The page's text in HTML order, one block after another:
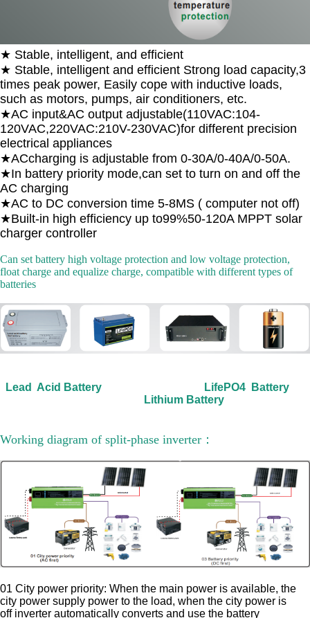
★ Stable, intelligent, and efficient
★ Stable, intelligent and efficient Strong load capacity,3
times peak power, Easily cope with inductive loads,
such as motors, pumps, air conditioners, etc.
★AC input&AC output adjustable(110VAC:104-
120VAC,220VAC:210V-230VAC)for different precision
electrical appliances
★ACcharging is adjustable from 0-30A/0-40A/0-50A.
★In battery priority mode,can set to turn on and off the
AC charging
★AC to DC conversion time 5-8MS ( computer not off)
★Built-in high efficiency up to99%50-120A MPPT solar
charger controller
Can set battery high voltage protection and low voltage protection,
float charge and equalize charge, compatible with different types of
batteries
Lead Acid Battery LifePO4 Battery
Lithium Battery
Working diagram of split-phase inverter：
01 City power priority: When the main power is available, the
city power supply power to the load, when the city power is
off inverter automatically converts and use the battery